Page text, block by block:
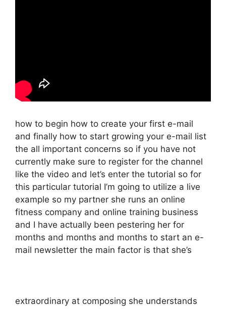
how to begin how to create your first e-mail
and finally how to start growing your e-mail list
the all important concerns so if you have not
currently make sure to register for the channel
like the video and let’s enter the tutorial so for
this particular tutorial I’m going to utilize a live
example so my partner she runs an online
fitness company and online training business
and I have actually been pestering her for
months and months and months to start an e-
mail newsletter the main factor is that she’s
extraordinary at composing she understands